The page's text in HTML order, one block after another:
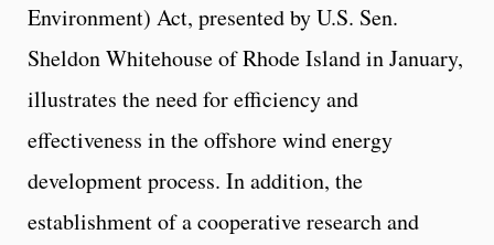
Environment) Act, presented by U.S. Sen.
Sheldon Whitehouse of Rhode Island in January,
illustrates the need for efficiency and
effectiveness in the offshore wind energy
development process. In addition, the
establishment of a cooperative research and